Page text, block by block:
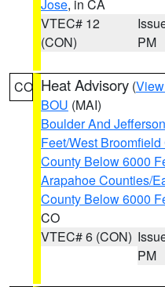
Jose, in CA
VTEC# 12
(CON)
PM
CO Heat Advisory (
BOU (MAI)
Boulder And
Feet/West Broomfield
County Below 6000
Arapahoe Counties/
County Below 6000
CO
VTEC# 6 (CON)
PM